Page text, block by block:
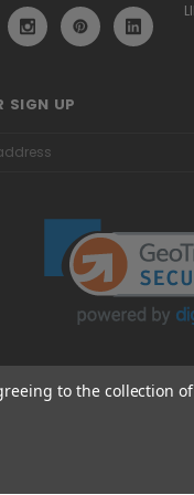
SIGN UP
to the collection